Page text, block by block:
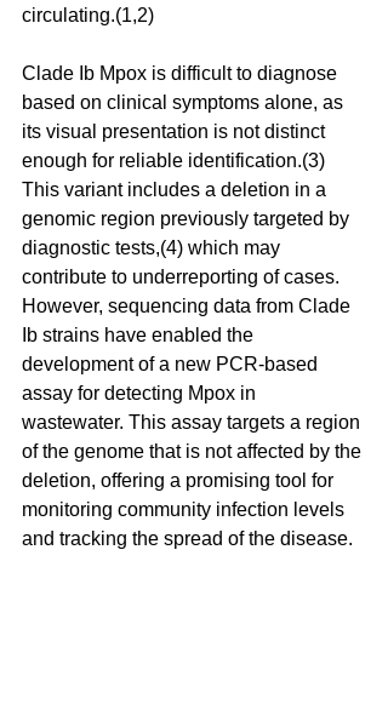
circulating.(1,2)
Clade Ib Mpox is difficult to diagnose
based on clinical symptoms alone, as
its visual presentation is not distinct
enough for reliable identification.(3)
This variant includes a deletion in a
genomic region previously targeted by
diagnostic tests,(4) which may
contribute to underreporting of cases.
However, sequencing data from Clade
Ib strains have enabled the
development of a new PCR-based
assay for detecting Mpox in
wastewater. This assay targets a region
of the genome that is not affected by the
deletion, offering a promising tool for
monitoring community infection levels
and tracking the spread of the disease.